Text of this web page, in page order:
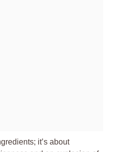
it’s about